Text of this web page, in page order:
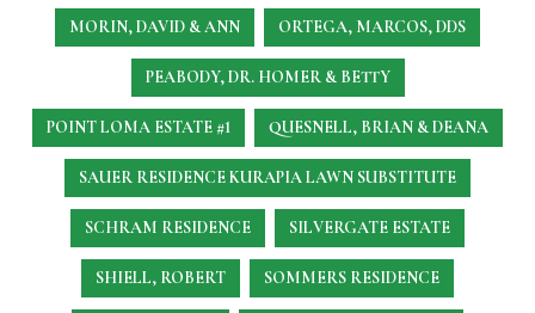
MORIN, DAVID & ANN ORTEGA, MARCOS, DDS
PEABODY, DR. HOMER & BETTY
POINT LOMA ESTATE #1 QUESNELL, BRIAN & DEANA
SAUER RESIDENCEKURAPIA LAWN SUBSTITUTE
SCHRAM RESIDENCE SILVERGATE ESTATE
SHIELL, ROBERT SOMMERS RESIDENCE